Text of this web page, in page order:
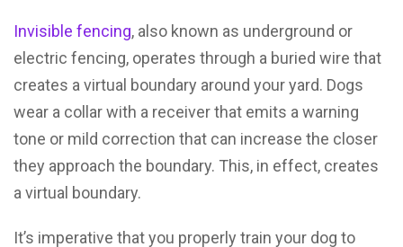
Invisible fencing, also known as underground or
electric fencing, operates through a buried wire that
creates a virtual boundary around your yard. Dogs
wear a collar with a receiver that emits a warning
tone or mild correction that can increase the closer
they approach the boundary. This, in effect, creates
a virtual boundary.
It’s imperative that you properly train your dog to